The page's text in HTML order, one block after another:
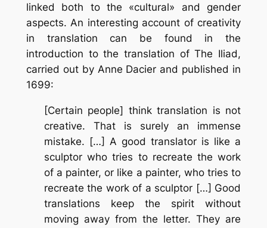
linked both to the «cultural» and gender
aspects. An interesting account of creativity
in translation can be found in the
introduction to the translation of The Iliad,
carried out by Anne Dacier and published in
1699:
[Certain people] think translation is not
creative. That is surely an immense
mistake. […] A good translator is like a
sculptor who tries to recreate the work
of a painter, or like a painter, who tries to
recreate the work of a sculptor […] Good
translations keep the spirit without
moving away from the letter. They are